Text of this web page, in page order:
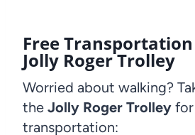
Free
Jolly Roger Trolley
Worried about walking?
the Jolly Roger Trolley
transportation: